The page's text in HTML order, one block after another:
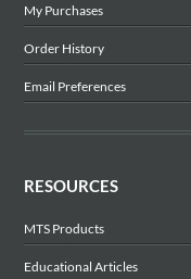
My Purchases
Order History
Email Preferences
RESOURCES
MTS Products
Educational Articles